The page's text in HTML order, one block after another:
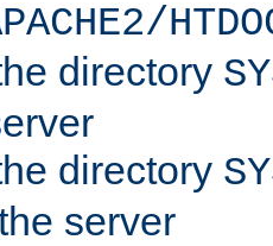
directory
directory
server